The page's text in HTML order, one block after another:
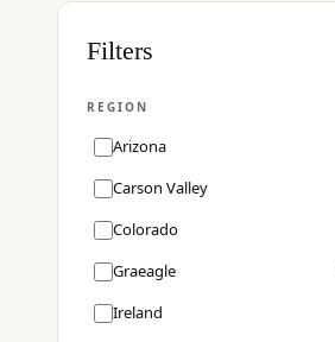
Filters
REGION
Arizona
Carson Valley
Colorado
Graeagle
Ireland